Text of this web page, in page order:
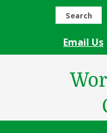
Search
Email Us